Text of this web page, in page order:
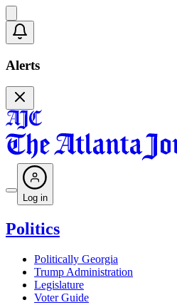
Alerts
Log in
Politics
Politically Georgia
Trump Administration
Legislature
Voter Guide